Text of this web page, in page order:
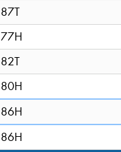
87T
77H
82T
80H
86H
86H